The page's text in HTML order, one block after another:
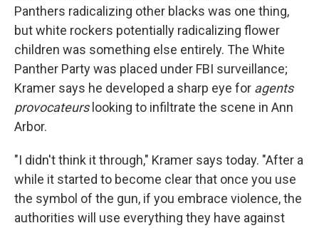
Panthers radicalizing other blacks was one thing,
but white rockers potentially radicalizing flower
children was something else entirely. The White
Panther Party was placed under FBI surveillance;
Kramer says he developed a sharp eye for agents
provocateurslooking to infiltrate the scene in Ann
Arbor.
"I didn't think it through," Kramer says today. "After a
while it started to become clear that once you use
the symbol of the gun, if you embrace violence, the
authorities will use everything they have against